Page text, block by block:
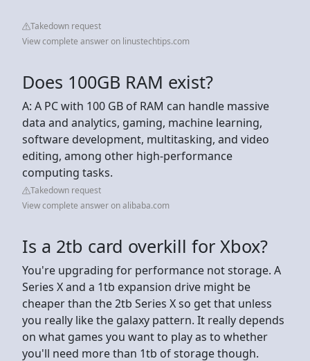
Takedown request
View complete answer on linustechtips.com
Does 100GB RAM exist?
A: A PC with 100 GB of RAM can handle massive
data and analytics, gaming, machine learning,
software development, multitasking, and video
editing, among other high-performance
computing tasks.
Takedown request
View complete answer on alibaba.com
Is a 2tb card overkill for Xbox?
You're upgrading for performance not storage. A
Series X and a 1tb expansion drive might be
cheaper than the 2tb Series X so get that unless
you really like the galaxy pattern. It really depends
on what games you want to play as to whether
you'll need more than 1tb of storage though.